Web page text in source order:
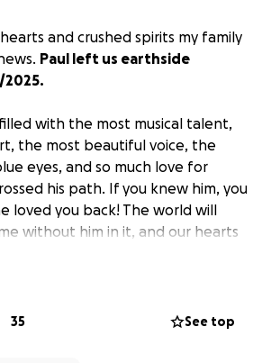
and crushed spirits my family
Paul left us earthside
with the most musical talent,
the most beautiful voice, the
eyes, and so much love for
his path. If you knew him, you
loved you back! The world will
without him in it, and our hearts
without him here. He will live
and supported him in his
35 See top